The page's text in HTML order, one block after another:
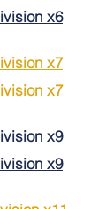
x6
x7
x7
x9
x9